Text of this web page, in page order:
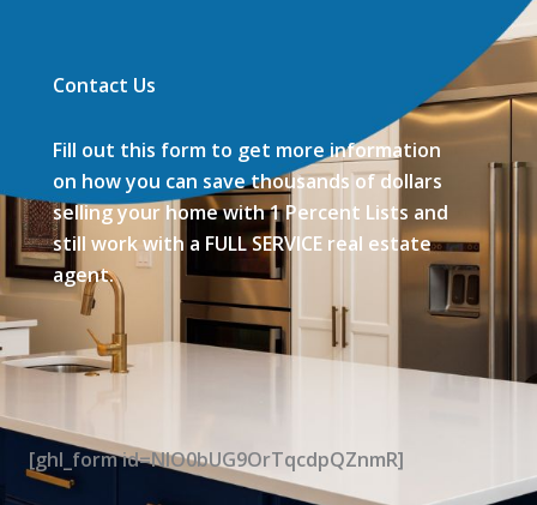
Contact Us
Fill out this form to get more information
on how you can save thousands of dollars
selling your home with 1 Percent Lists and
still work with a FULL SERVICE real estate
agent.
[ghl_form id=NIO0bUG9OrTqcdpQZnmR]